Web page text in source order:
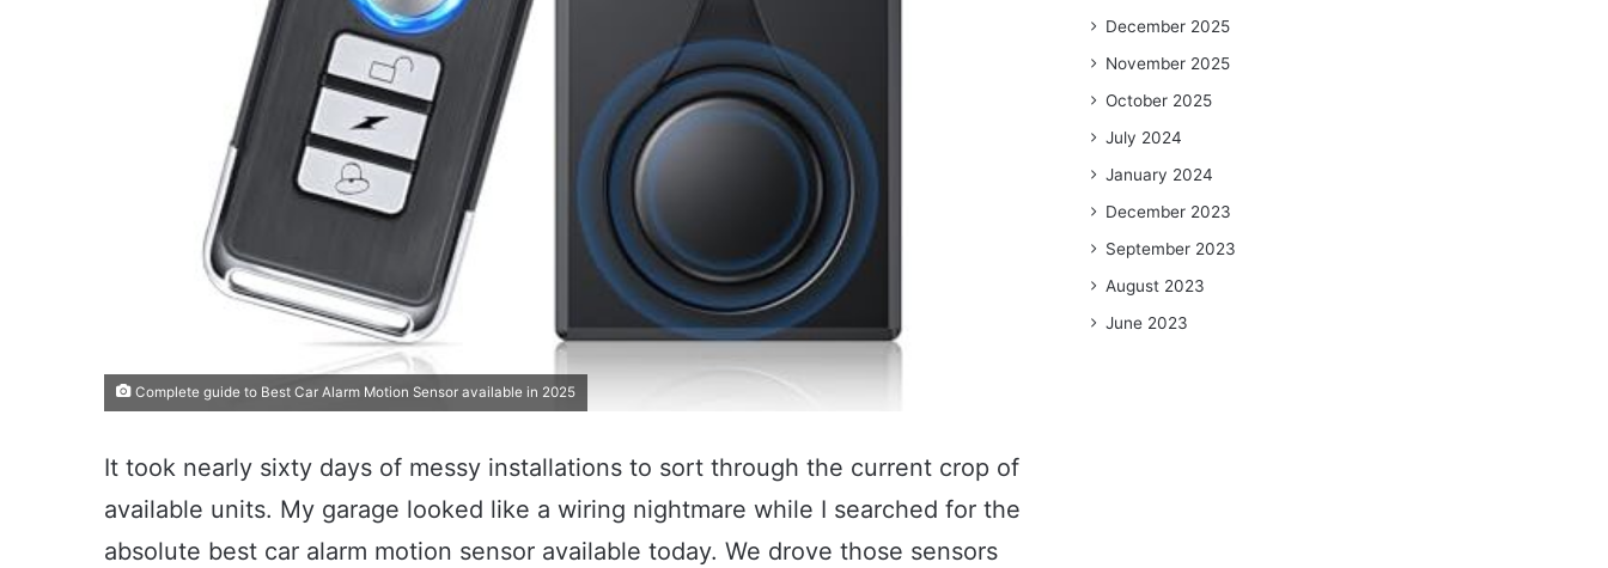
Complete guide to Best Car Alarm Motion Sensor available in 2025
It took nearly sixty days of messy installations to sort through the current crop of
available units. My garage looked like a wiring nightmare while I searched for the
absolute best car alarm motion sensor available today. We drove those sensors
December 2025
November 2025
October 2025
July 2024
January 2024
December 2023
September 2023
August 2023
June 2023